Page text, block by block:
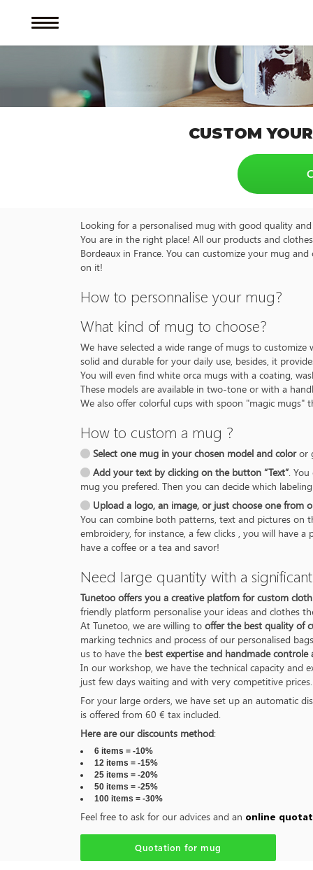
CUSTOM
Looking for a personalised mug with good quality and
You are in the right place! All our products and
Bordeaux in France. You can customize your mug
on it!
How to personnalise your mug?
What kind of mug to choose?
We have selected a wide range of mugs to
solid and durable for your daily use, besides, it
You will even find white orca mugs with a coating,
These models are available in two-tone or with a
We also offer colorful cups with spoon "magic mugs"
How to custom a mug ?
Select one mug in your chosen model and coloror
Add your text by clicking on the button “Text”.
mug you prefered. Then you can decide which
Upload a logo, an image, or just choose one from
You can combine both patterns, text and pictures on
embroidery, for instance, a few clicks , you will have
have a coffee or a tea and savor!
Need large quantity with a
Tunetoo offers you a creative platfom for custom
friendly platform personalise your ideas and clothes
At Tunetoo, we are willing to offer the best quality of
marking technics and process of our personalised
us to have the best expertise and handmade
In our workshop, we have the technical capacity
just few days waiting and with very competitive prices.
For your large orders, we have set up an automatic
is offered from 60 € tax included.
Here are our discounts method:
6 items = -10%
12 items = -15%
25 items = -20%
50 items = -25%
100 items = -30%
Feel free to ask for our advices and an online
Quotation for mug